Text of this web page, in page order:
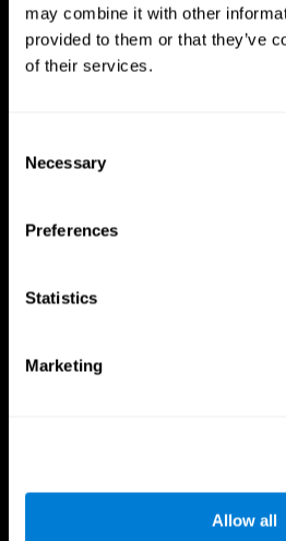
may combine it with other
provided to them or that they’ve
of their services.
Selection
Necessary
Preferences
Statistics
Marketing
Allow all